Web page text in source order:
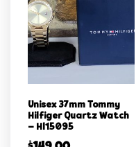
Unisex 37mm Tommy
Hilfiger Quartz Watch
– Hl15095